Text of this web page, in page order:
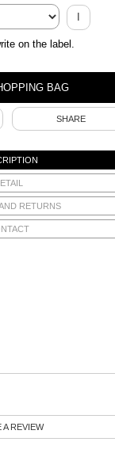
I
on the label.
SHARE
RETURNS
A REVIEW